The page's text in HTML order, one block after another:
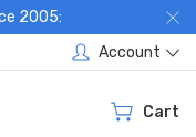
2005:
Account
Cart